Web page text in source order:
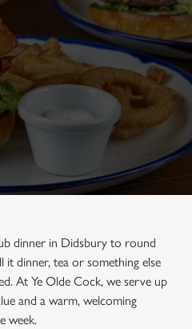
dinner in Didsbury to round
dinner, tea or something else
At Ye Olde Cock, we serve up
and a warm, welcoming
week.